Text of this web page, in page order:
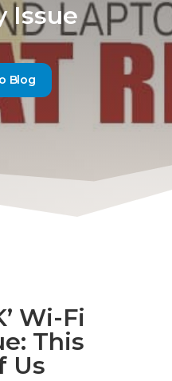
Issue
Blog
Wi-Fi
This
Us